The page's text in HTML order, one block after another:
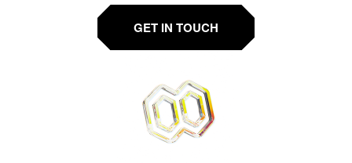
GET IN TOUCH